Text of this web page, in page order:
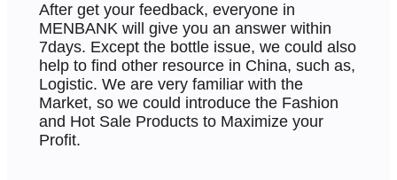
After get your feedback, everyone in
MENBANK will give you an answer within
7days. Except the bottle issue, we could also
help to find other resource in China, such as,
Logistic. We are very familiar with the
Market, so we could introduce the Fashion
and Hot Sale Products to Maximize your
Profit.